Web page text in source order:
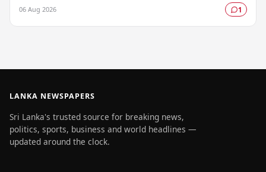
06 Aug 2026 1
LANKA NEWSPAPERS
Sri Lanka's trusted source for breaking news,
politics, sports, business and world headlines —
updated around the clock.